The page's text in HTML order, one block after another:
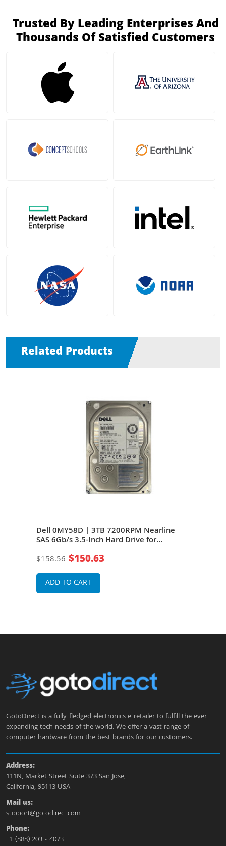
Trusted By Leading Enterprises And
Thousands Of Satisfied Customers
Related Products
Dell 0MY58D | 3TB 7200RPM Nearline
SAS 6Gb/s 3.5-Inch Hard Drive for
$158.56 $150.63
ADD TO CART
GotoDirect is a fully-fledged electronics e-retailer to fulfill the ever-
expanding tech needs of the world. We offer a vast range of
computer hardware from the best brands for our customers.
Address:
111N, Market Street Suite 373 San Jose,
California, 95113 USA
Mail us:
support@gotodirect.com
Phone:
+1 (888) 203 - 4073